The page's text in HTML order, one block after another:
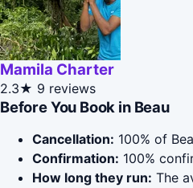
Mamila Charter
2.3★ 9 reviews
Before You Book in Beau
Cancellation: 100% of
Confirmation: 100%
How long they run: The